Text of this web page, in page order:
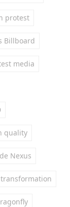
protest
Billboard
media
quality
Nexus